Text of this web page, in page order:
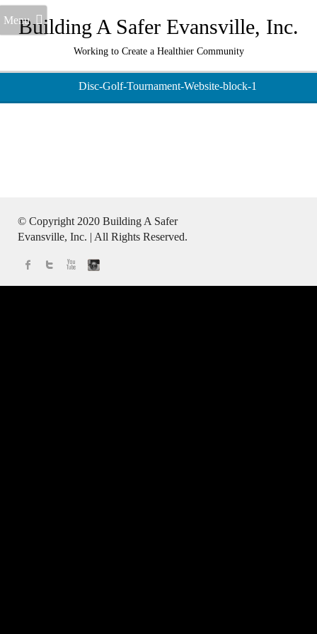
Building A Safer Evansville, Inc.
Working to Create a Healthier Community
Menu
Disc-Golf-Tournament-Website-block-1
© Copyright 2020 Building A Safer
Evansville, Inc. | All Rights Reserved.